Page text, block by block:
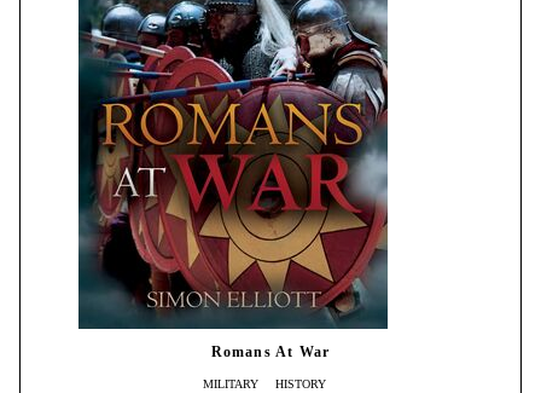
Romans At War
MILITARY HISTORY